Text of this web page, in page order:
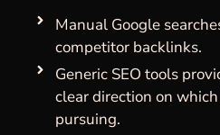
Manual Google
competitor backlinks.
Generic SEO tools
clear direction on
pursuing.